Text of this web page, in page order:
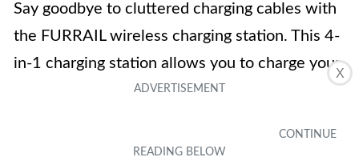
X
Say goodbye to cluttered charging cables with
the FURRAIL wireless charging station. This 4-
in-1 charging station allows you to charge your
iPhone, Airpods, Apple Watch, and Apple
equipped with 18W fast charging wireless